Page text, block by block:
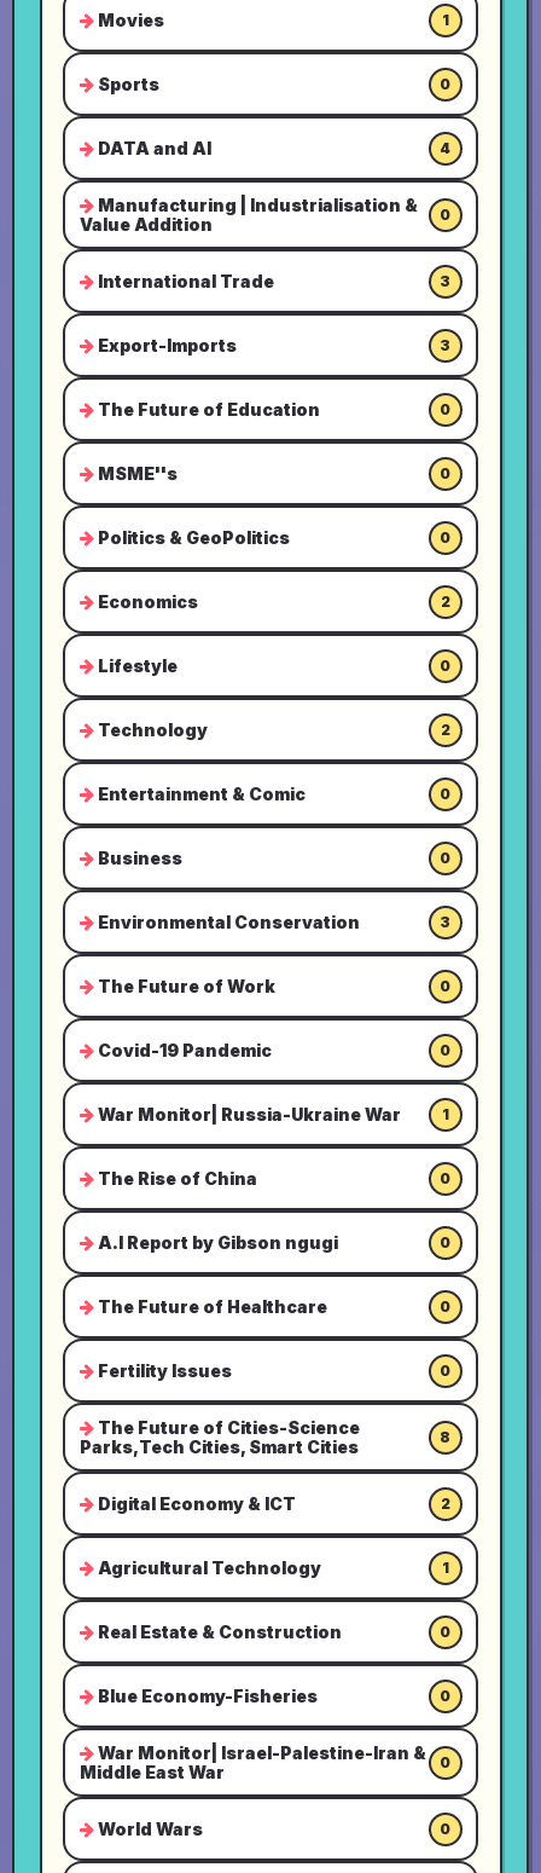
Movies 1
Sports 0
DATA and AI 4
Manufacturing | Industrialisation &
Value Addition
0
International Trade 3
Export-Imports 3
The Future of Education 0
MSME''s 0
Politics & GeoPolitics 0
Economics 2
Lifestyle 0
Technology 2
Entertainment & Comic 0
Business 0
Environmental Conservation 3
The Future of Work 0
Covid-19 Pandemic 0
War Monitor| Russia-Ukraine War 1
The Rise of China 0
A.I Report by Gibson ngugi 0
The Future of Healthcare 0
Fertility Issues 0
The Future of Cities-Science
Parks,Tech Cities, Smart Cities
8
Digital Economy & ICT 2
Agricultural Technology 1
Real Estate & Construction 0
Blue Economy-Fisheries 0
War Monitor| Israel-Palestine-Iran &
Middle East War
0
World Wars 0